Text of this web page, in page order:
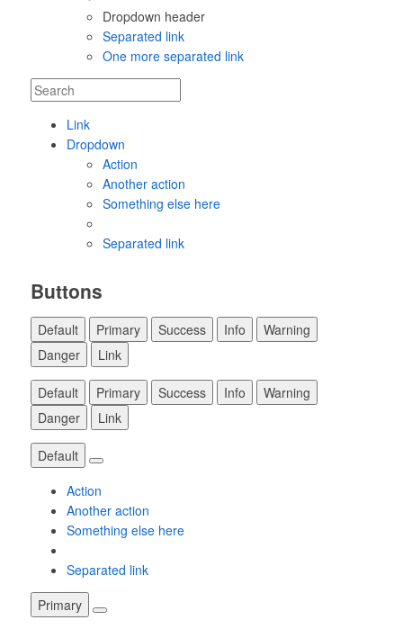
Dropdown header
Separated link
One more separated link
Link
Dropdown
Action
Another action
Something else here
Separated link
Buttons
Default Primary Success Info
Warning
Danger
Link
Default Primary Success Info
Warning
Danger
Link
Default
Action
Another action
Something else here
Separated link
Primary